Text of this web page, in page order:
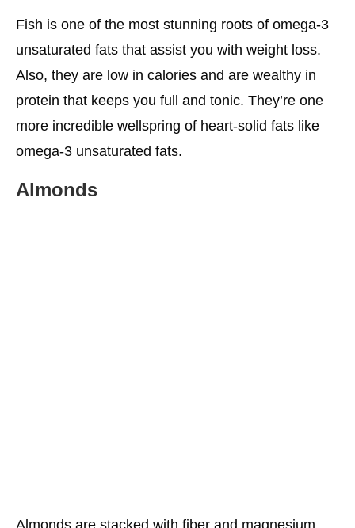
Fish is one of the most stunning roots of omega-3
unsaturated fats that assist you with weight loss.
Also, they are low in calories and are wealthy in
protein that keeps you full and tonic. They’re one
more incredible wellspring of heart-solid fats like
omega-3 unsaturated fats.
Almonds
Almonds are stacked with fiber and magnesium.